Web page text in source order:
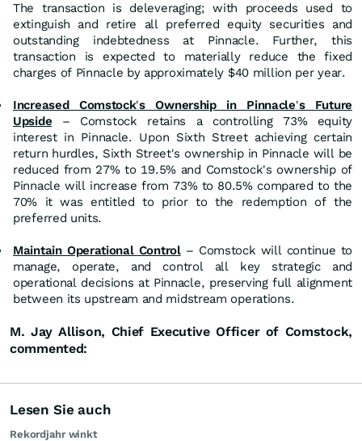
The transaction is deleveraging; with proceeds used to
extinguish and retire all preferred equity securities and
outstanding indebtedness at Pinnacle. Further, this
transaction is expected to materially reduce the fixed
charges of Pinnacle by approximately $40 million per year.
Increased Comstock's Ownership in Pinnacle's Future
Upside – Comstock retains a controlling 73% equity
interest in Pinnacle. Upon Sixth Street achieving certain
return hurdles, Sixth Street's ownership in Pinnacle will be
reduced from 27% to 19.5% and Comstock's ownership of
Pinnacle will increase from 73% to 80.5% compared to the
70% it was entitled to prior to the redemption of the
preferred units.
Maintain Operational Control– Comstock will continue to
manage, operate, and control all key strategic and
operational decisions at Pinnacle, preserving full alignment
between its upstream and midstream operations.
M. Jay Allison, Chief Executive Officer of Comstock,
commented:
Lesen Sie auch
Rekordjahr winkt